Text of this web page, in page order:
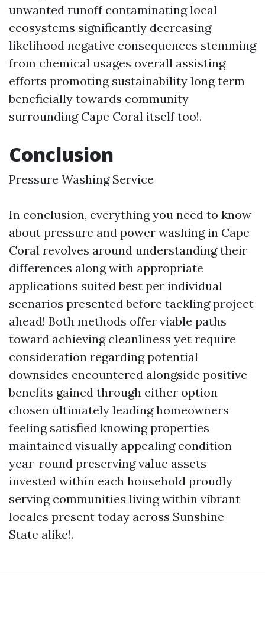
unwanted runoff contaminating local
ecosystems significantly decreasing
likelihood negative consequences stemming
from chemical usages overall assisting
efforts promoting sustainability long term
beneficially towards community
surrounding Cape Coral itself too!.
Conclusion
Pressure Washing Service
In conclusion, everything you need to know
about pressure and power washing in Cape
Coral revolves around understanding their
differences along with appropriate
applications suited best per individual
scenarios presented before tackling project
ahead! Both methods offer viable paths
toward achieving cleanliness yet require
consideration regarding potential
downsides encountered alongside positive
benefits gained through either option
chosen ultimately leading homeowners
feeling satisfied knowing properties
maintained visually appealing condition
year-round preserving value assets
invested within each household proudly
serving communities living within vibrant
locales present today across Sunshine
State alike!.